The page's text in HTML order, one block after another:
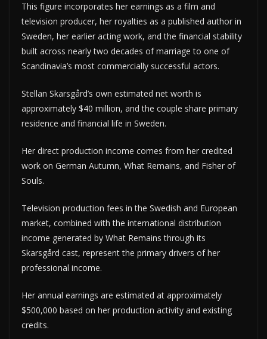
This figure incorporates her earnings as a film and
television producer, her royalties as a published author in
Sweden, her earlier acting work, and the financial stability
built across nearly two decades of marriage to one of
Scandinavia’s most commercially successful actors.
Stellan Skarsgård’s own estimated net worth is
approximately $40 million, and the couple share primary
residence and financial life in Sweden.
Her direct production income comes from her credited
work on German Autumn, What Remains, and Fisher of
Souls.
Television production fees in the Swedish and European
market, combined with the international distribution
income generated by What Remains through its
Skarsgård cast, represent the primary drivers of her
professional income.
Her annual earnings are estimated at approximately
$500,000 based on her production activity and existing
credits.